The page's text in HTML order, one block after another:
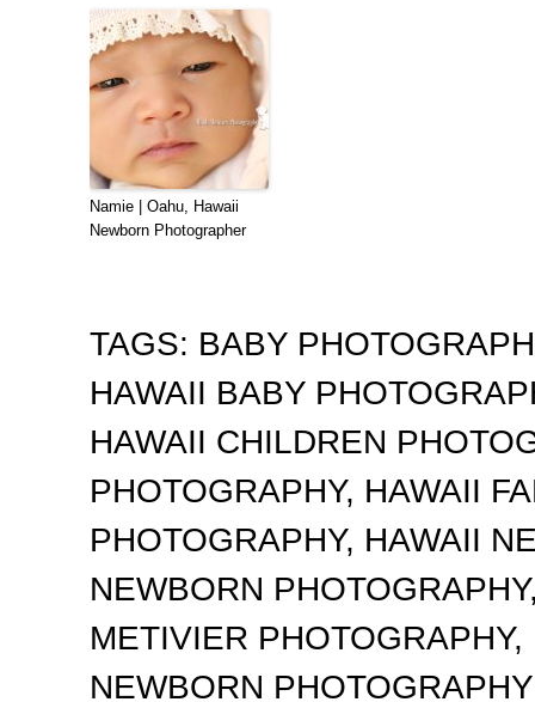
Namie | Oahu, Hawaii
Newborn Photographer
TAGS: BABY
HAWAII BABY
HAWAII CHILDREN
PHOTOGRAPHY, HAWAII
PHOTOGRAPHY, HAWAII
NEWBORN PHOTOGRAPHY
METIVIER PHOTOGRAPHY,
NEWBORN PHOTOGRAPHY